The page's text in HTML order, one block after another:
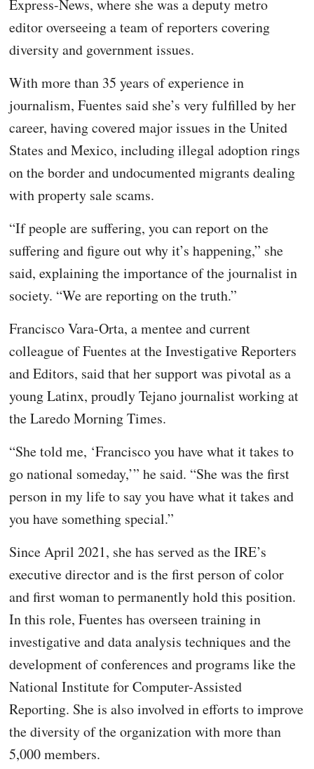
Express-News, where she was a deputy metro
editor overseeing a team of reporters covering
diversity and government issues.
With more than 35 years of experience in
journalism, Fuentes said she’s very fulfilled by her
career, having covered major issues in the United
States and Mexico, including illegal adoption rings
on the border and undocumented migrants dealing
with property sale scams.
“If people are suffering, you can report on the
suffering and figure out why it’s happening,” she
said, explaining the importance of the journalist in
society. “We are reporting on the truth.”
Francisco Vara-Orta, a mentee and current
colleague of Fuentes at the Investigative Reporters
and Editors, said that her support was pivotal as a
young Latinx, proudly Tejano journalist working at
the Laredo Morning Times.
“She told me, ‘Francisco you have what it takes to
go national someday,’” he said. “She was the first
person in my life to say you have what it takes and
you have something special.”
Since April 2021, she has served as the IRE’s
executive director and is the first person of color
and first woman to permanently hold this position.
In this role, Fuentes has overseen training in
investigative and data analysis techniques and the
development of conferences and programs like the
National Institute for Computer-Assisted
Reporting. She is also involved in efforts to improve
the diversity of the organization with more than
5,000 members.